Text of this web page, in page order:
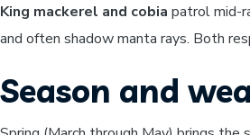
King mackerel and cobia patrol mid-
and often shadow manta rays. Both
Season and